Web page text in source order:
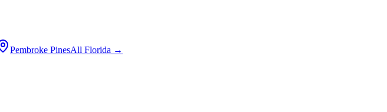
Pembroke PinesAll Florida →